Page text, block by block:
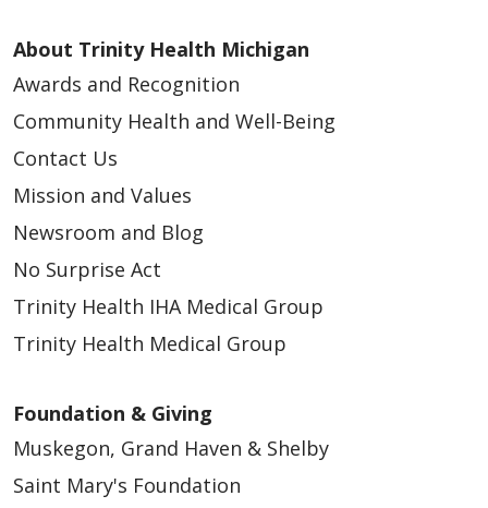
About Trinity Health Michigan
Awards and Recognition
Community Health and Well-Being
Contact Us
Mission and Values
Newsroom and Blog
No Surprise Act
Trinity Health IHA Medical Group
Trinity Health Medical Group
Foundation & Giving
Muskegon, Grand Haven & Shelby
Saint Mary's Foundation